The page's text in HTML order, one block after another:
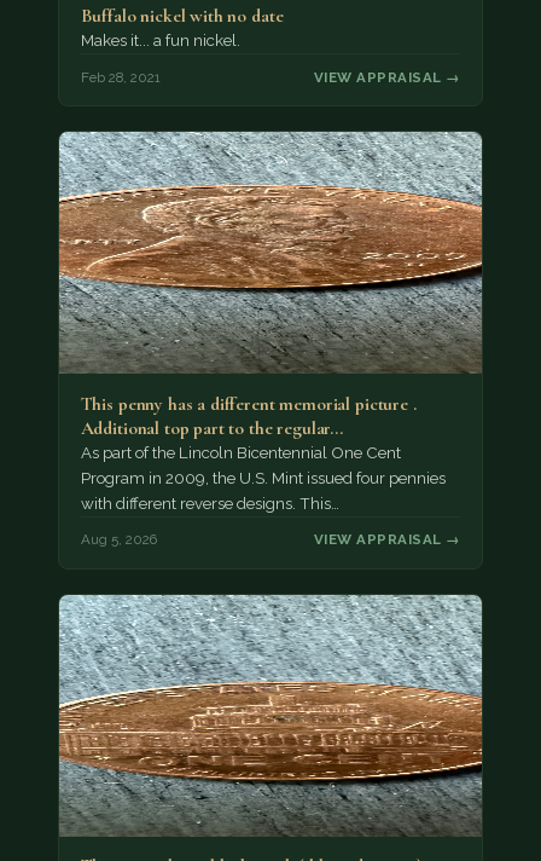
Buffalo nickel with no date
Makes it... a fun nickel.
Feb 28, 2021 VIEW APPRAISAL →
This penny has a different memorial picture .
Additional top part to the regular…
As part of the Lincoln Bicentennial One Cent
Program in 2009, the U.S. Mint issued four pennies
with different reverse designs. This…
Aug 5, 2026 VIEW APPRAISAL →